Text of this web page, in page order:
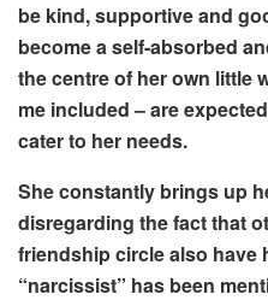
be kind, supportive and
become a self-absorbed
the centre of her own little
me included – are
cater to her needs.
She constantly brings up
disregarding the fact that
friendship circle also have
“narcissist” has been